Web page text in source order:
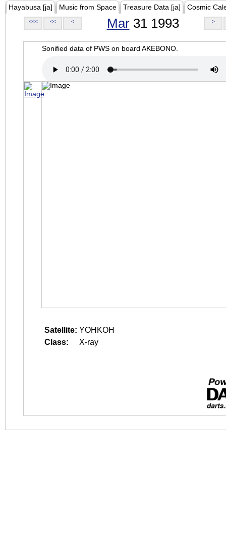
Hayabusa [ja] Music from Space Treasure Data [ja] Cosmic
<<< << < Mar31 1993 >
Sonified data of PWS on board AKEBONO.
Satellite: YOHKOH
Class:
X-ray